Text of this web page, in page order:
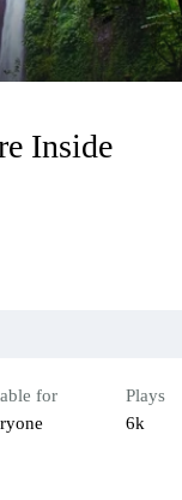
Inside
for
Plays
6k